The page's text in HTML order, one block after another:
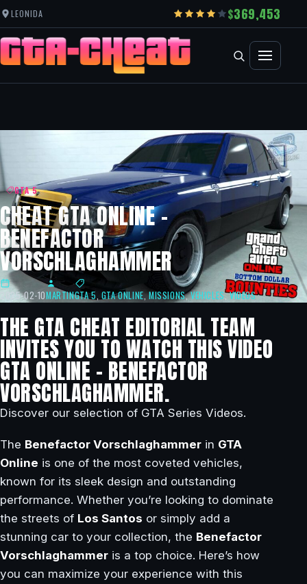
LEONIDA 369,453
GTA 5
CHEAT GTA ONLINE –
BENEFACTOR
VORSCHLAGHAMMER
2025-02-10MARTINGTA 5, GTA ONLINE,MISSIONS,VEHICLES,VIDEOS
THE GTA CHEAT EDITORIAL TEAM
INVITES YOU TO WATCH THIS VIDEO
GTA ONLINE – BENEFACTOR
VORSCHLAGHAMMER.
Discover our selection of GTA Series Videos.
The Benefactor Vorschlaghammer in GTA
Online is one of the most coveted vehicles,
known for its sleek design and outstanding
performance. Whether you’re looking to dominate
the streets of Los Santos or simply add a
stunning car to your collection, the Benefactor
Vorschlaghammer is a top choice. Here’s how
you can maximize your experience with this